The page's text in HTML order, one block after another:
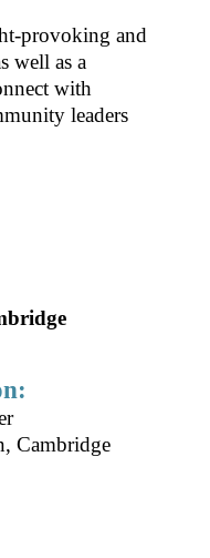
provoking and
well as a
with
leaders
Cambridge